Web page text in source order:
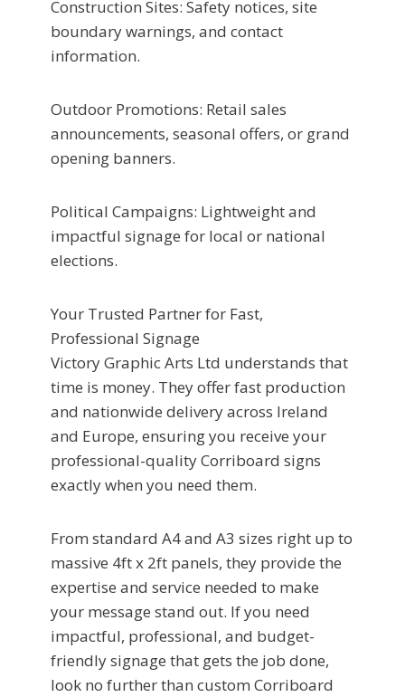
Construction Sites: Safety notices, site
boundary warnings, and contact
information.
Outdoor Promotions: Retail sales
announcements, seasonal offers, or grand
opening banners.
Political Campaigns: Lightweight and
impactful signage for local or national
elections.
Your Trusted Partner for Fast,
Professional Signage
Victory Graphic Arts Ltd understands that
time is money. They offer fast production
and nationwide delivery across Ireland
and Europe, ensuring you receive your
professional-quality Corriboard signs
exactly when you need them.
From standard A4 and A3 sizes right up to
massive 4ft x 2ft panels, they provide the
expertise and service needed to make
your message stand out. If you need
impactful, professional, and budget-
friendly signage that gets the job done,
look no further than custom Corriboard